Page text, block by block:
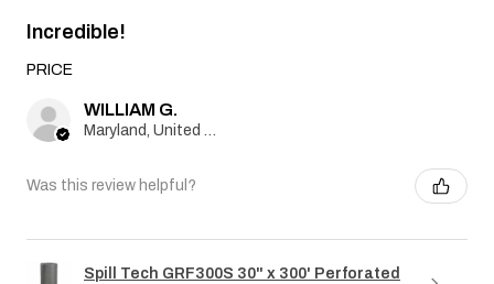
Incredible!
PRICE
WILLIAM G.
Was this review helpful?
Spill Tech GRF300S 30" x 300' Perforated